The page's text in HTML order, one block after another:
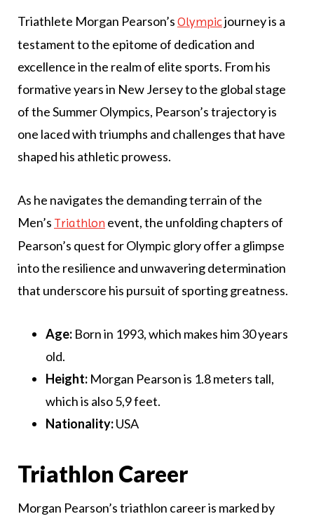
Triathlete Morgan Pearson’sOlympicjourney is a
testament to the epitome of dedication and
excellence in the realm of elite sports. From his
formative years in New Jersey to the global stage
of the Summer Olympics, Pearson’s trajectory is
one laced with triumphs and challenges that have
shaped his athletic prowess.
As he navigates the demanding terrain of the
Men’s Triathlon event, the unfolding chapters of
Pearson’s quest for Olympic glory offer a glimpse
into the resilience and unwavering determination
that underscore his pursuit of sporting greatness.
Age: Born in 1993, which makes him 30 years
old.
Height: Morgan Pearson is 1.8 meters tall,
which is also 5,9 feet.
Nationality:USA
Triathlon Career
Morgan Pearson’s triathlon career is marked by